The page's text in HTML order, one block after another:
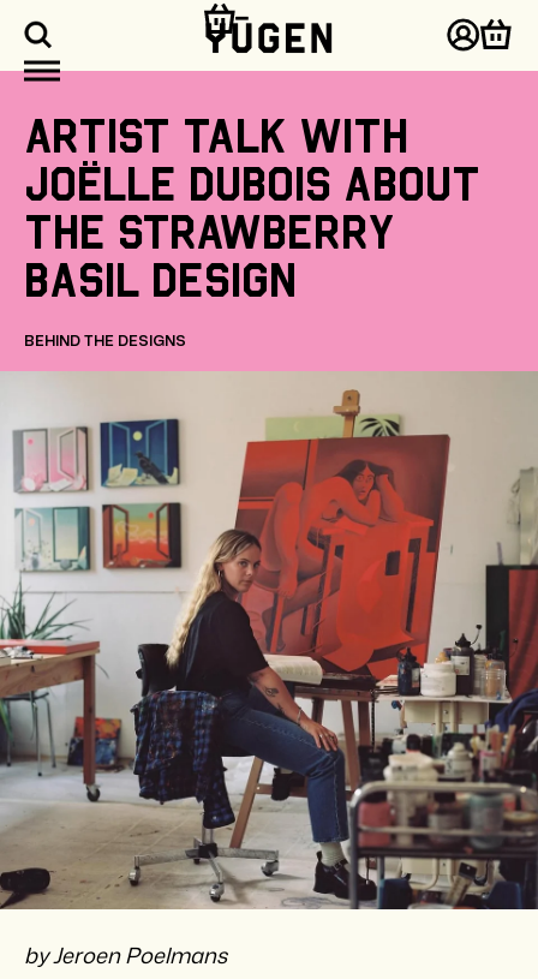
LogCart
Artist talk with
Joëlle Dubois about
the Strawberry
Basil design
BEHIND THE DESIGNS
by Jeroen Poelmans